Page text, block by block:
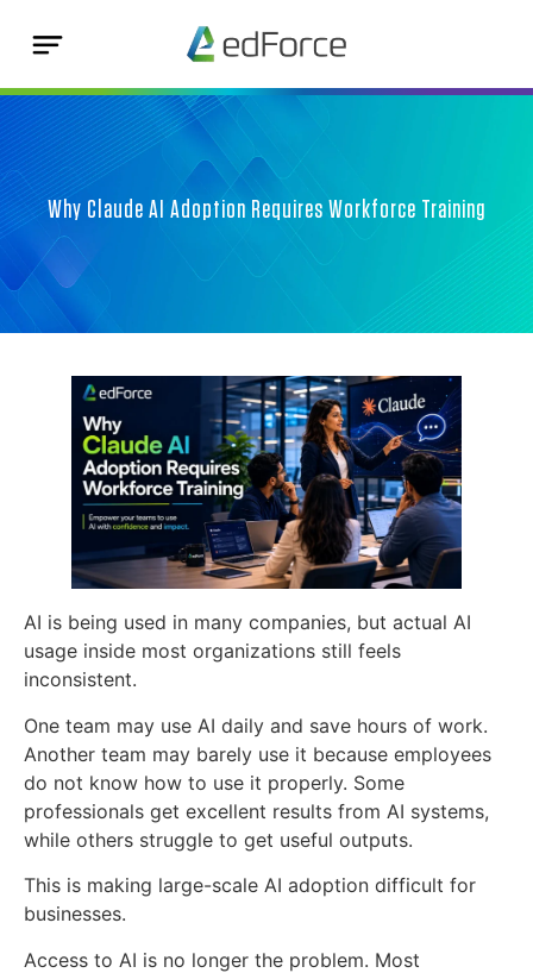
Why Claude AI Adoption Requires Workforce Training
AI is being used in many companies, but actual AI
usage inside most organizations still feels
inconsistent.
One team may use AI daily and save hours of work.
Another team may barely use it because employees
do not know how to use it properly. Some
professionals get excellent results from AI systems,
while others struggle to get useful outputs.
This is making large-scale AI adoption difficult for
businesses.
Access to AI is no longer the problem. Most